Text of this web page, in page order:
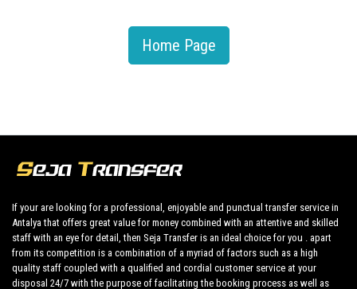
Home Page
If your are looking for a professional, enjoyable and punctual transfer service in
Antalya that offers great value for money combined with an attentive and skilled
staff with an eye for detail, then Seja Transfer is an ideal choice for you . apart
from its competition is a combination of a myriad of factors such as a high
quality staff coupled with a qualified and cordial customer service at your
disposal 24/7 with the purpose of facilitating the booking process as well as